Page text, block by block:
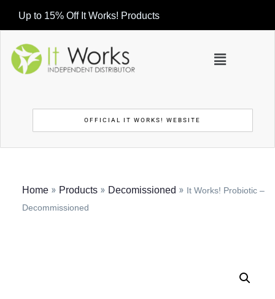
Up to 15% Off It Works! Products
OFFICIAL IT WORKS! WEBSITE
Home » Products » Decomissioned » It Works! Probiotic –
Decommissioned